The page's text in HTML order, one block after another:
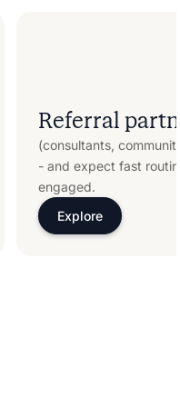
Referral
(consultants,
- and expect fast
engaged.
Explore